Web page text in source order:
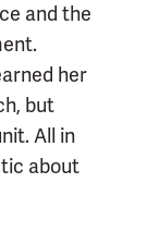
and the
her
but
All in
about